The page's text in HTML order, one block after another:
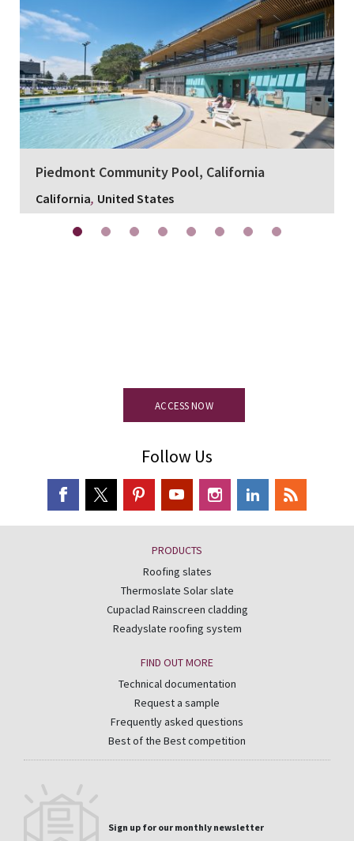
Piedmont Community Pool, California
California, United States
ACCESS NOW
Follow Us
PRODUCTS
Roofing slates
Thermoslate Solar slate
Cupaclad Rainscreen cladding
Readyslate roofing system
FIND OUT MORE
Technical documentation
Request a sample
Frequently asked questions
Best of the Best competition
Sign up for our monthly newsletter